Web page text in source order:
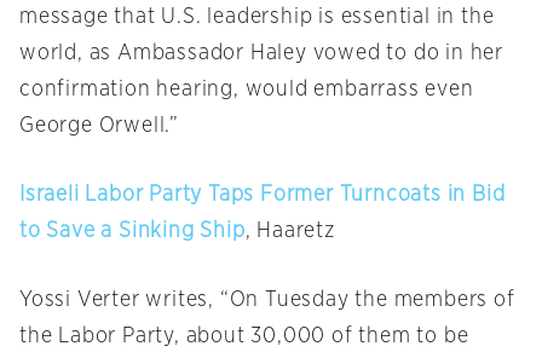
message that U.S. leadership is essential in the
world, as Ambassador Haley vowed to do in her
confirmation hearing, would embarrass even
George Orwell.”
Israeli Labor Party Taps Former Turncoats in Bid
to Save a Sinking Ship, Haaretz
Yossi Verter writes, “On Tuesday the members of
the Labor Party, about 30,000 of them to be